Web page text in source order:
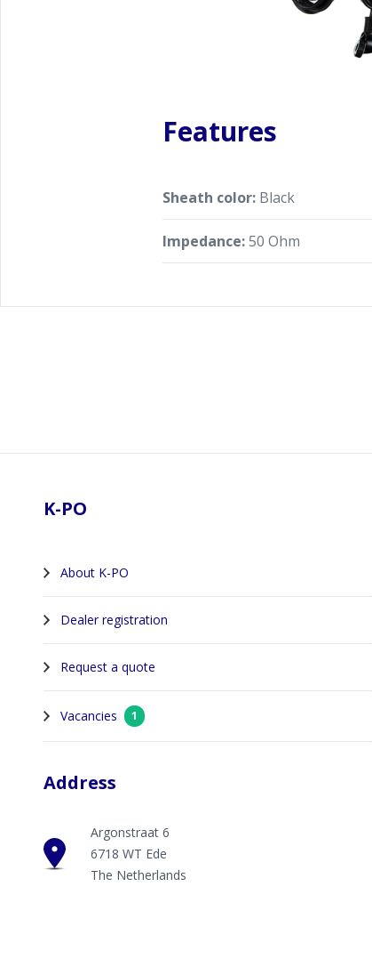
Features
Sheath color: Black
Impedance:50 Ohm
K-PO
About K-PO
Dealer registration
Request a quote
Vacancies 1
Address
Argonstraat 6
6718 WT Ede
The Netherlands